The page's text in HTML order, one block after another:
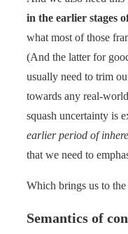
in the earlier stages
what most of those
(And the latter for
usually need to trim
towards any real-
squash uncertainty is
earlier period of
that we need to
Which brings us to
Semantics of